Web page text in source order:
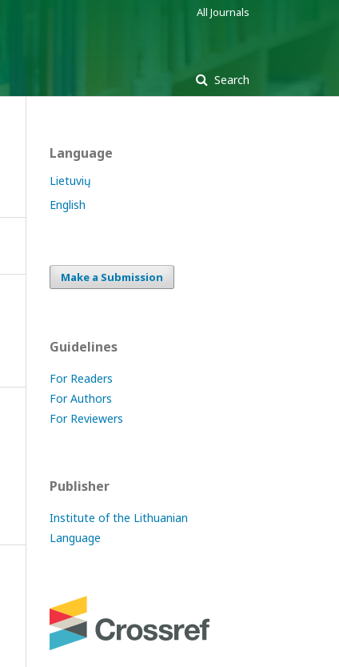
Search
All Journals
Language
Lietuvių
English
Make a Submission
Guidelines
For Readers
For Authors
For Reviewers
Publisher
Institute of the Lithuanian
Language